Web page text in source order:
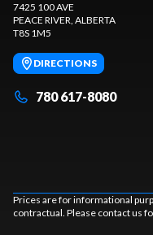
7425 100 AVE
PEACE RIVER, ALBERTA
T8S 1M5
DIRECTIONS
780 617-8080
Prices are for informational
contractual. Please contact us